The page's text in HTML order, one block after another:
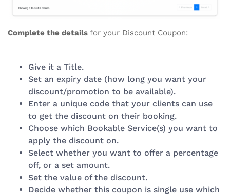
Complete the details for your Discount Coupon:
Give it a Title.
Set an expiry date (how long you want your
discount/promotion to be available).
Enter a unique code that your clients can use
to get the discount on their booking.
Choose which Bookable Service(s) you want to
apply the discount on.
Select whether you want to offer a percentage
off, or a set amount.
Set the value of the discount.
Decide whether this coupon is single use which